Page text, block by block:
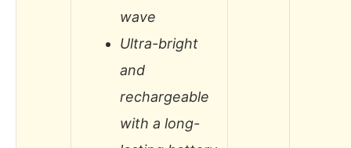
wave
Ultra-bright
and
rechargeable
with a long-